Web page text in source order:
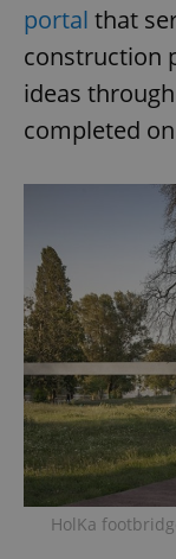
portal that
construction
ideas
completed
HolKa
ex_polls
Privacy